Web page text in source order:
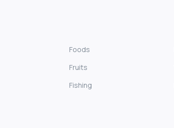
Foods
Fruits
Fishing